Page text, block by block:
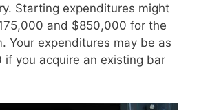
Starting expenditures might
and $850,000 for the
Your expenditures may be as
you acquire an existing bar